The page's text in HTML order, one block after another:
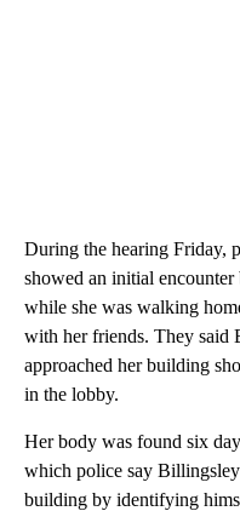
During the hearing Friday,
showed an initial
while she was walking
with her friends. They said
approached her building
in the lobby.
Her body was found six
which police say
building by identifying